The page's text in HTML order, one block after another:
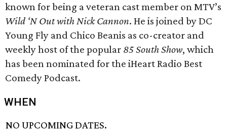
known for being a veteran cast member on MTV’s
Wild ‘N Out with Nick Cannon. He is joined by DC
Young Fly and Chico Beanis as co-creator and
weekly host of the popular 85 South Show, which
has been nominated for the iHeart Radio Best
Comedy Podcast.
WHEN
NO UPCOMING DATES.